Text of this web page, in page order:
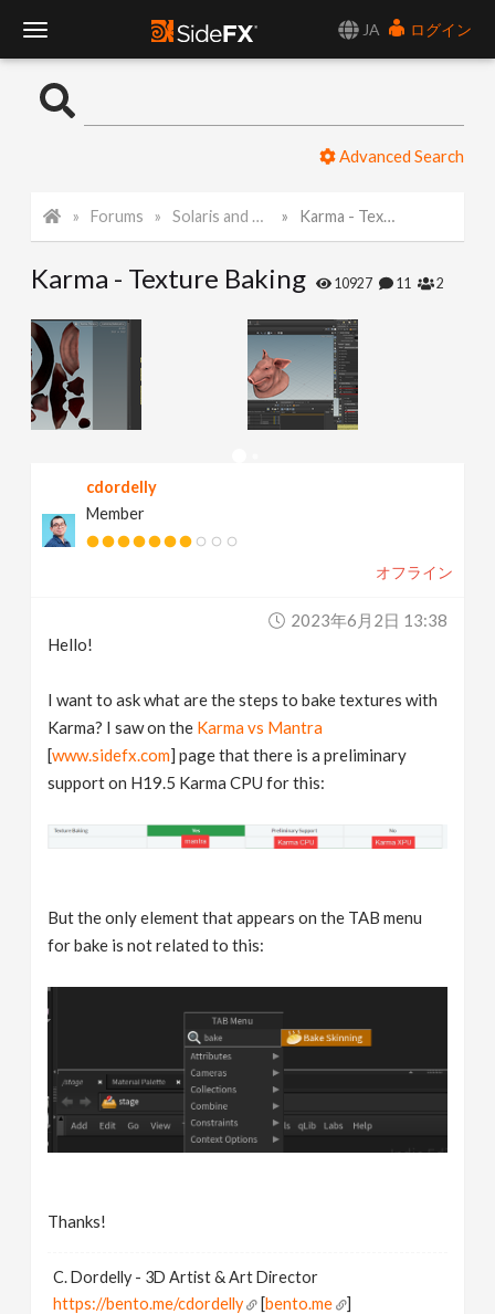
JA
ログイン
o
l
e
N
Advanced Search
Forums Solaris and Karma Karma - Texture Baking
Karma - Texture Baking 10927 11 2
cdordelly
Member
オフライン
2023年6月2日 13:38
Hello!
I want to ask what are the steps to bake textures with
Karma? I saw on the Karma vs Mantra
[www.sidefx.com] page that there is a preliminary
support on H19.5 Karma CPU for this:
But the only element that appears on the TAB menu
for bake is not related to this:
Thanks!
C. Dordelly - 3D Artist & Art Director
https://bento.me/cdordelly
[bento.me
]